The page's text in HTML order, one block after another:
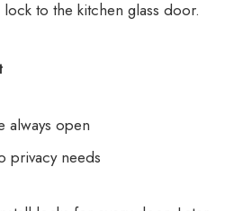
to the kitchen glass door.
always open
privacy needs